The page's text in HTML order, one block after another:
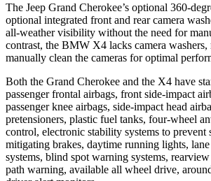
The Jeep Grand Cherokee’s optional 360-
optional integrated front and rear camera
all-weather visibility without the need for
contrast, the BMW X4 lacks camera
manually clean the cameras for optimal
Both the Grand Cherokee and the X4 have
passenger frontal airbags, front side-impact
passenger knee airbags, side-impact head
pretensioners, plastic fuel tanks, four-wheel
control, electronic stability systems to prevent
mitigating brakes, daytime running lights,
systems, blind spot warning systems, rearview
path warning, available all wheel drive,